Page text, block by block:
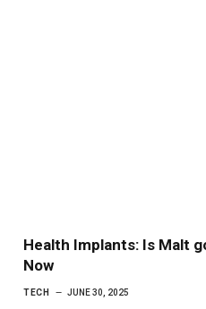
Health Implants: Is Malt
Now
TECH JUNE 30, 2025